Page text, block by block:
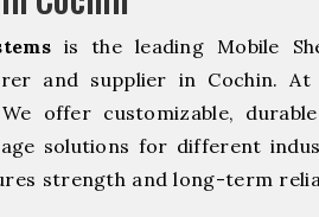
is the leading Mobile
and supplier in Cochin. At
We offer customizable,
solutions for different
strength and long-term